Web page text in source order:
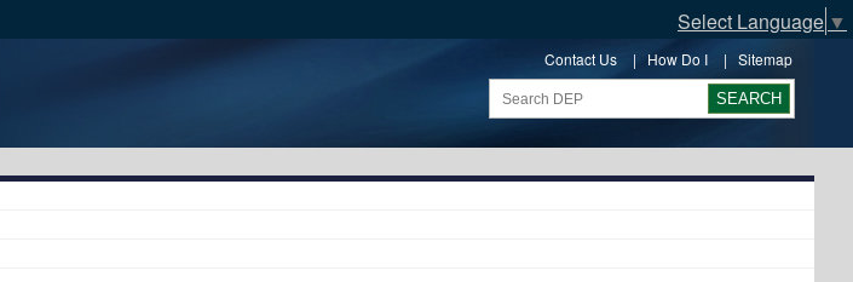
Select Language ▼
Contact Us | How Do I | Sitemap